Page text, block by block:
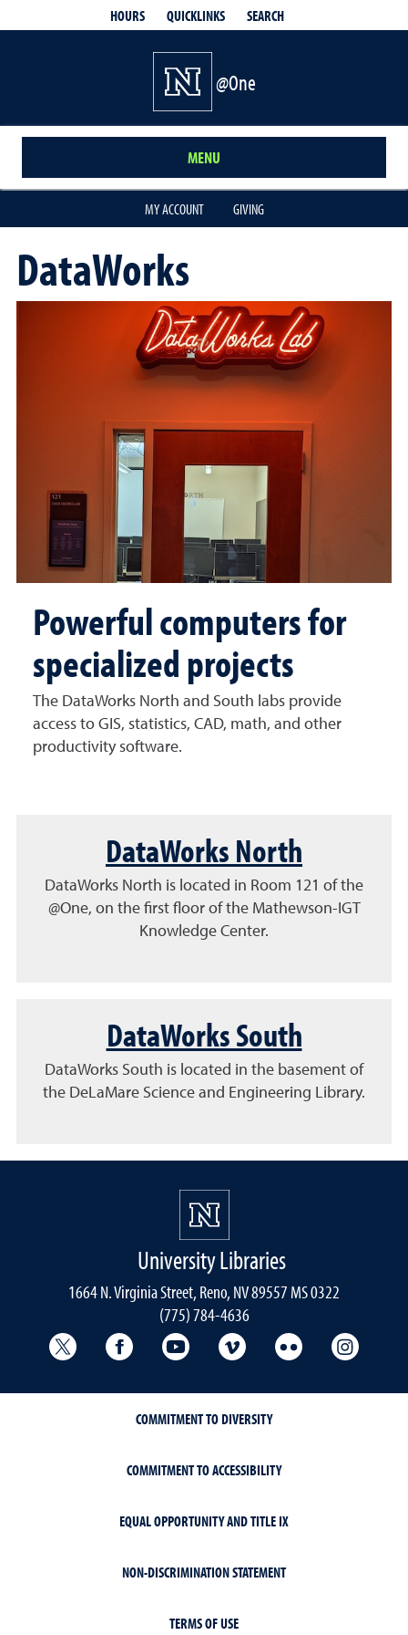
HOURS QUICKLINKS SEARCH
@One
MENU
MY ACCOUNT GIVING
DataWorks
Powerful computers for
specialized projects
The DataWorks North and South labs provide
access to GIS, statistics, CAD, math, and other
productivity software.
DataWorks North
DataWorks North is located in Room 121 of the
@One, on the first floor of the Mathewson-IGT
Knowledge Center.
DataWorks South
DataWorks South is located in the basement of
the DeLaMare Science and Engineering Library.
University Libraries
1664 N. Virginia Street, Reno, NV 89557 MS 0322
(775) 784-4636
University Libraries Twitter
University Libraries Facebook
University Libraries YouTube
University Vimeo
University
COMMITMENT TO DIVERSITY
COMMITMENT TO ACCESSIBILITY
EQUAL OPPORTUNITY AND TITLE IX
NON-DISCRIMINATION STATEMENT
TERMS OF USE